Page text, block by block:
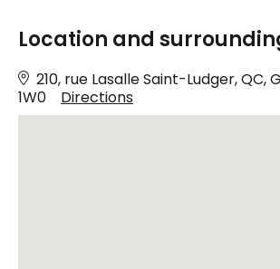
Location and
210, rue Lasalle Saint-Ludger, QC,
1W0
Directions